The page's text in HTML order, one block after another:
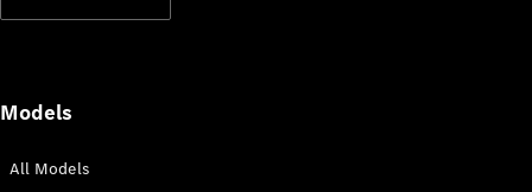
Models
All Models